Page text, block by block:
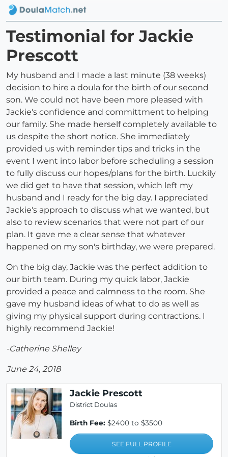
Testimonial for Jackie
Prescott
My husband and I made a last minute (38 weeks)
decision to hire a doula for the birth of our second
son. We could not have been more pleased with
Jackie's confidence and committment to helping
our family. She made herself completely available to
us despite the short notice. She immediately
provided us with reminder tips and tricks in the
event I went into labor before scheduling a session
to fully discuss our hopes/plans for the birth. Luckily
we did get to have that session, which left my
husband and I ready for the big day. I appreciated
Jackie's approach to discuss what we wanted, but
also to review scenarios that were not part of our
plan. It gave me a clear sense that whatever
happened on my son's birthday, we were prepared.
On the big day, Jackie was the perfect addition to
our birth team. During my quick labor, Jackie
provided a peace and calmness to the room. She
gave my husband ideas of what to do as well as
giving my physical support during contractions. I
highly recommend Jackie!
-Catherine Shelley
June 24, 2018
Jackie Prescott
District Doulas
Birth Fee: $2400 to $3500
SEE FULL PROFILE